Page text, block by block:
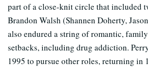
part of a close-knit circle that included
Brandon Walsh (Shannen Doherty,
also endured a string of romantic,
setbacks, including drug addiction.
1995 to pursue other roles, returning in